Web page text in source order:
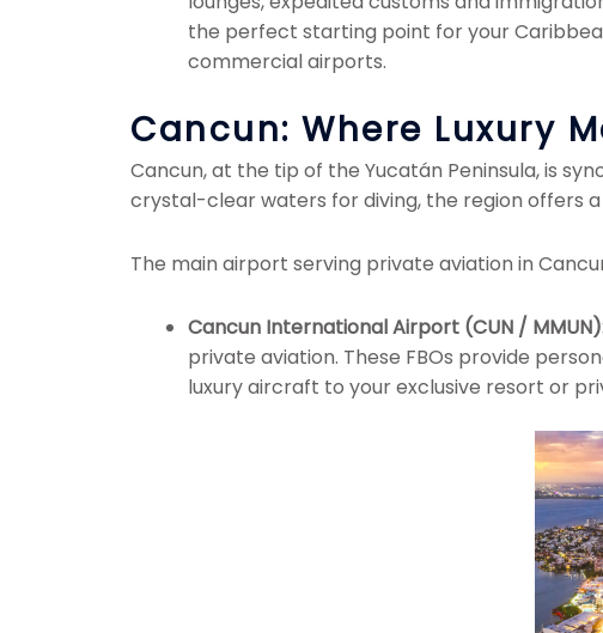
the perfect starting point for your
commercial airports.
Cancun: Where Luxury
Cancun, at the tip of the Yucatán Peninsula, is
crystal-clear waters for diving, the region offers
The main airport serving private aviation in
Cancun International Airport (CUN /
private aviation. These FBOs provide
luxury aircraft to your exclusive resort or